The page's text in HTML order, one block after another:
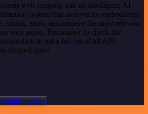
web scraping into an intelligent, AI-
system that uses vector embeddings
chunk, store, and retrieve the most relevant
web pages. Remember to check the
to get a full list of all API
scraped ones!
here